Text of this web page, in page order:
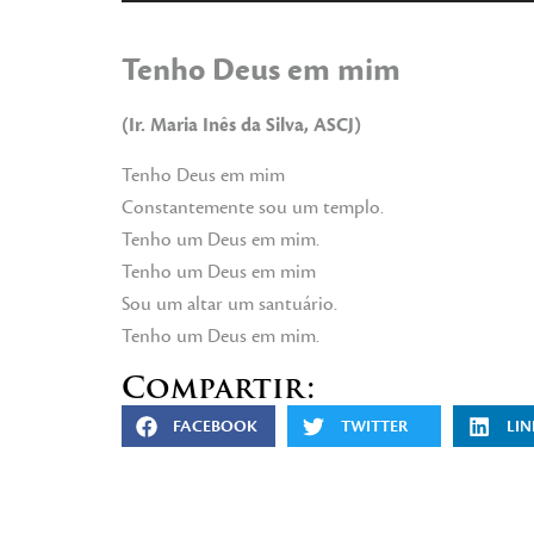
Tenho Deus em mim
(Ir. Maria Inês da Silva, ASCJ)
Tenho Deus em mim
Constantemente sou um templo.
Tenho um Deus em mim.
Tenho um Deus em mim
Sou um altar um santuário.
Tenho um Deus em mim.
Compartir:
FACEBOOK TWITTER